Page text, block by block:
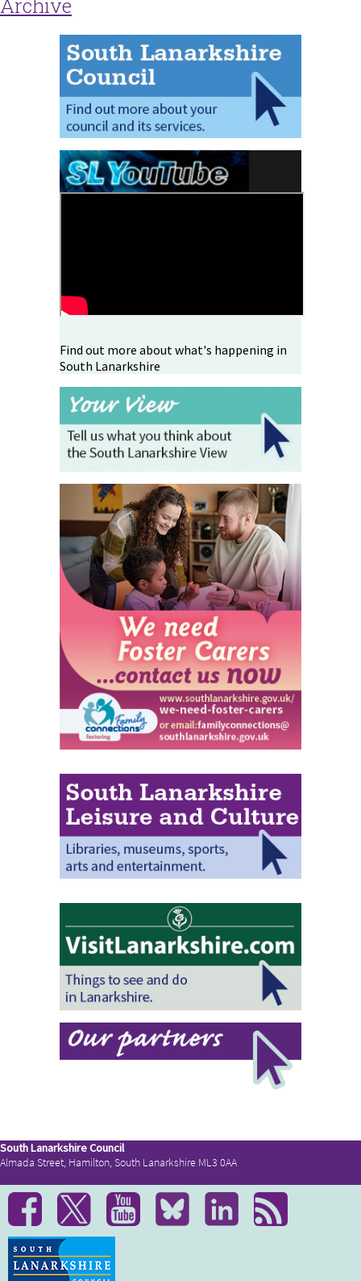
Archive
Find out more about what's happening in
South Lanarkshire
South Lanarkshire Council
Almada Street, Hamilton, South Lanarkshire ML3 0AA